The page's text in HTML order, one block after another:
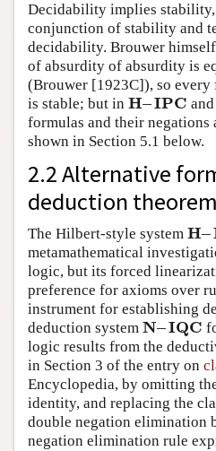
Decidability implies
conjunction of stability and
decidability. Brouwer
of absurdity of absurdity is
(Brouwer [1923C]), so
is stable; but in H–IPC
H–IPC
formulas and their negations
shown in Section 5.1 below.
2.2 Alternative
deduction theorem
The Hilbert-style system H–
H–I
metamathematical
logic, but its forced
preference for axioms over
instrument for establishing
deduction system N–IQC
N–IQC
logic results from the
in Section 3 of the entry on
Encyclopedia, by omitting
identity, and replacing the
double negation elimination
negation elimination rule